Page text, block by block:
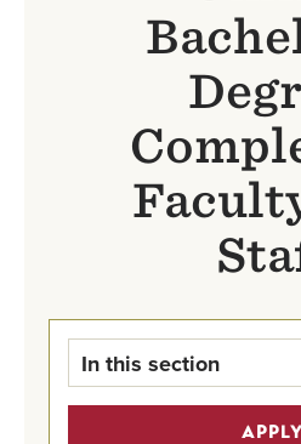
In this section
ODC ProgramAPPLY